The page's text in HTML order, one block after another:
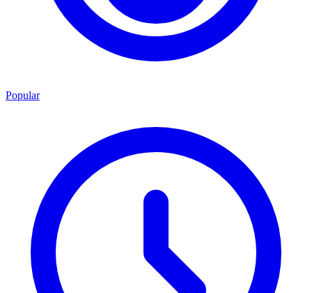
Popular